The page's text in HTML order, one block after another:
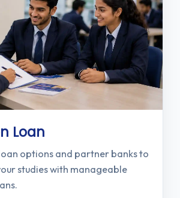
Loan
options and partner banks to
studies with manageable